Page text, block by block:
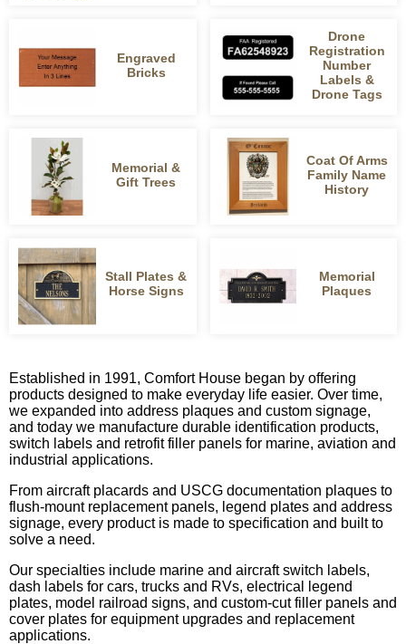
Engraved
Bricks
Drone
Registration
Number
Labels &
Drone Tags
Memorial &
Gift Trees
Coat Of Arms
Family Name
History
Stall Plates &
Horse Signs
Memorial
Plaques
Established in 1991, Comfort House began by offering
products designed to make everyday life easier. Over time,
we expanded into address plaques and custom signage,
and today we manufacture durable identification products,
switch labels and retrofit filler panels for marine, aviation and
industrial applications.
From aircraft placards and USCG documentation plaques to
flush-mount replacement panels, legend plates and address
signage, every product is made to specification and built to
solve a need.
Our specialties include marine and aircraft switch labels,
dash labels for cars, trucks and RVs, electrical legend
plates, model railroad signs, and custom-cut filler panels and
cover plates for equipment upgrades and replacement
applications.